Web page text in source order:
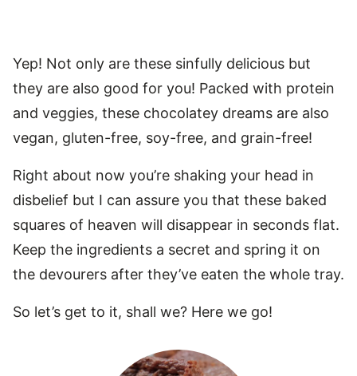
Yep! Not only are these sinfully delicious but
they are also good for you! Packed with protein
and veggies, these chocolatey dreams are also
vegan, gluten-free, soy-free, and grain-free!
Right about now you’re shaking your head in
disbelief but I can assure you that these baked
squares of heaven will disappear in seconds flat.
Keep the ingredients a secret and spring it on
the devourers after they’ve eaten the whole tray.
So let’s get to it, shall we? Here we go!